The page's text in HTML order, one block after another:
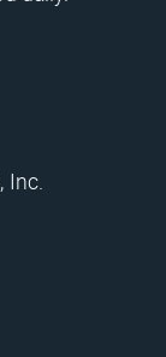
Inc.